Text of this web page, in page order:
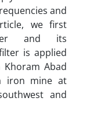
and
we first
and its
is applied
Abad
iron mine at
and